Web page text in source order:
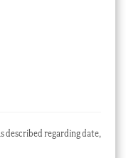
described regarding date,